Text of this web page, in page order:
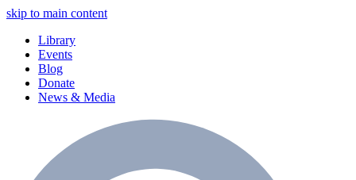
skip to main content
Library
Events
Blog
Donate
News & Media